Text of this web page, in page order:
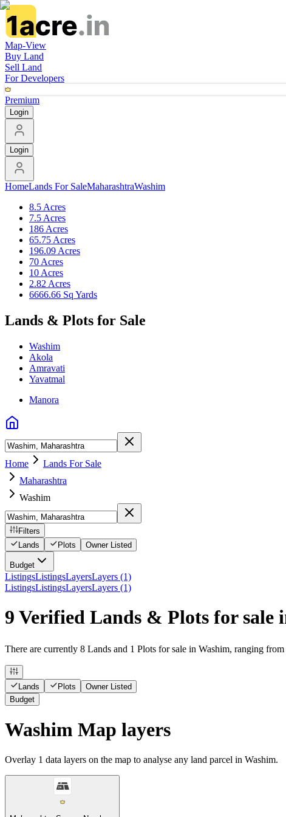
Map-View
Buy Land
Sell Land
For Developers
Premium
Login
Login
HomeLands For SaleMaharashtraWashim
8.5 Acres
7.5 Acres
186 Acres
65.75 Acres
196.09 Acres
70 Acres
10 Acres
2.82 Acres
6666.66 Sq Yards
Lands & Plots for Sale
Washim
Akola
Amravati
Yavatmal
Manora
Home
Lands For Sale
Maharashtra
Washim
Filters
Lands
Plots Owner Listed
Budget
ListingsListingsLayersLayers (1)
ListingsListingsLayersLayers (1)
9 Verified Lands & Plots for sale
There are currently 8 Lands and 1 Plots for sale in Washim, ranging
Lands Plots
Owner Listed
Budget
Washim Map layers
Overlay 1 data layers on the map to analyse any land parcel in Washim.